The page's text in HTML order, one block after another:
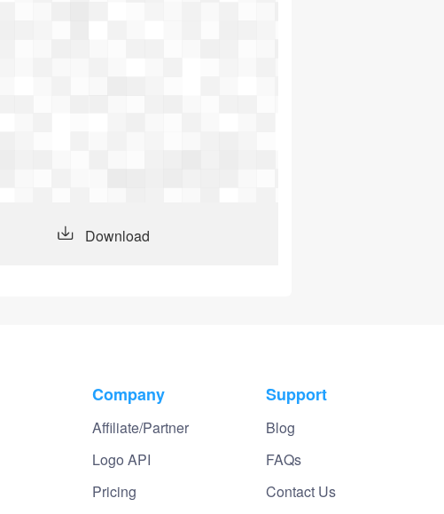
Download
Company
Affiliate/Partner
Logo API
Pricing
Support
Blog
FAQs
Contact Us